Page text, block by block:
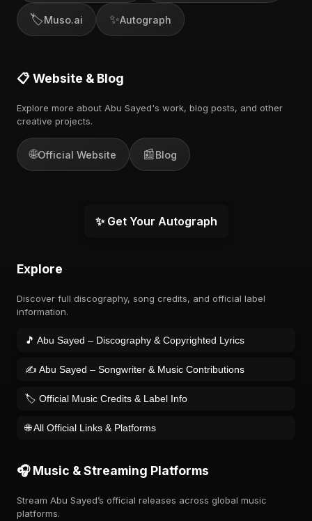
🏷️Muso.ai ✨Autograph
📋 Website & Blog
Explore more about Abu Sayed's work, blog posts, and other
creative projects.
🌐Official Website 📰Blog
✨ Get Your Autograph
Explore
Discover full discography, song credits, and official label
information.
🎵 Abu Sayed – Discography & Copyrighted Lyrics
✍️ Abu Sayed – Songwriter & Music Contributions
🏷️ Official Music Credits & Label Info
🌐 All Official Links & Platforms
🎧 Music & Streaming Platforms
Stream Abu Sayed’s official releases across global music
platforms.